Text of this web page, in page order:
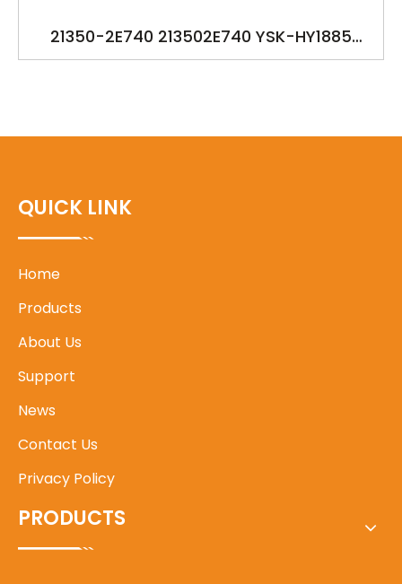
21350-2E740 213502E740 YSK-HY1885
21350-2E700 21350-2E601 OILPUMP FOR
QUICK LINK
Home
Products
About Us
Support
News
Contact Us
Privacy Policy
PRODUCTS